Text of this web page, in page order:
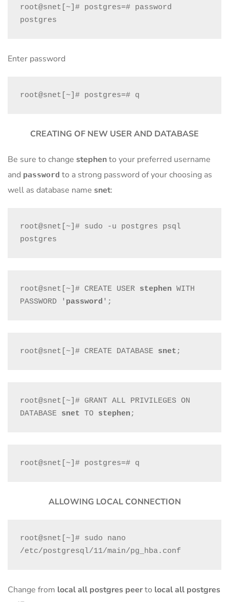
root@snet[~]# postgres=# password
postgres
Enter password
root@snet[~]# postgres=# q
CREATING OF NEW USER AND DATABASE
Be sure to change stephento your preferred username
and password to a strong password of your choosing as
well as database name snet:
root@snet[~]# sudo -u postgres psql
postgres
root@snet[~]# CREATE USER stephen WITH
PASSWORD ' password
root@snet[~]# CREATE DATABASE snet ;
root@snet[~]# GRANT ALL PRIVILEGES ON
DATABASE snet TO stephen ;
root@snet[~]# postgres=# q
ALLOWING LOCAL CONNECTION
root@snet[~]# sudo nano
/etc/postgresql/11/main/pg_hba.conf
Change from local all postgres peerto local all postgres